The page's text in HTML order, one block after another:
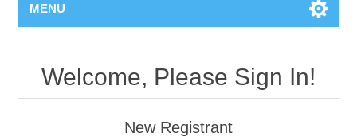
MENU
Welcome, Please Sign In!
New Registrant